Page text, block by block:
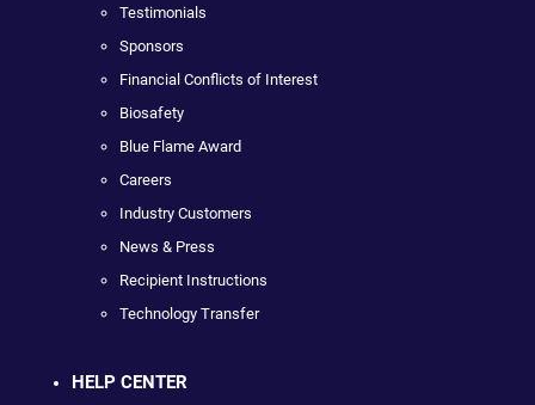
Testimonials
Sponsors
Financial Conflicts of Interest
Biosafety
Blue Flame Award
Careers
Industry Customers
News & Press
Recipient Instructions
Technology Transfer
HELP CENTER